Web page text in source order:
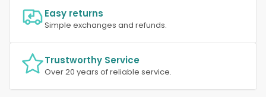
Easy returns
Simple exchanges and refunds.
Trustworthy Service
Over 20 years of reliable service.